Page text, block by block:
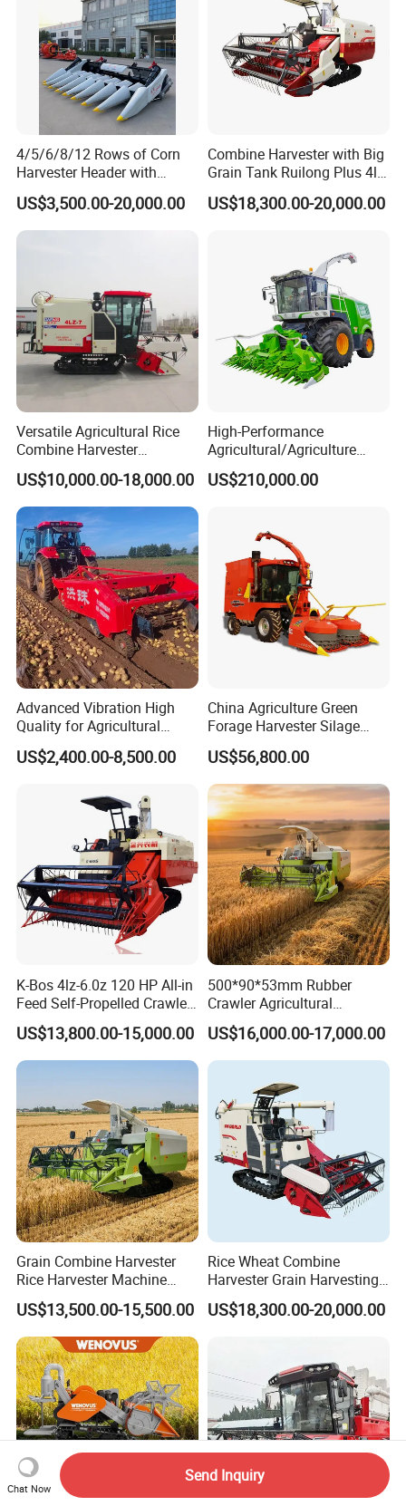
4/5/6/8/12 Rows of Corn
Harvester Header with
500/600/700mm Rowing
Space
US$3,500.00-20,000.00
Combine Harvester with Big
Grain Tank Ruilong Plus 4lz-
6.0p
US$18,300.00-20,000.00
Versatile Agricultural Rice
Combine Harvester
Combined Harvester
Machine Rice Rice Harvester
with Cabin
US$10,000.00-18,000.00
High-Performance
Agricultural/Agriculture
Machinery
Forage/Wheat/Silage/Corn
Farming
US$210,000.00
Advanced Vibration High
Quality for Agricultural
Modernization 4u-180d
Farm Machinery Potato
US$2,400.00-8,500.00
China Agriculture Green
Forage Harvester Silage
Feed Harvester
Manufactures for Sale
US$56,800.00
K-Bos 4lz-6.0z 120 HP All-in
Feed Self-Propelled Crawler
Harvester
US$13,800.00-15,000.00
500*90*53mm Rubber
Crawler Agricultural
Machinery Harvesting
Machines Paddy Harvester
US$16,000.00-17,000.00
Grain Combine Harvester
Rice Harvester Machine
Wheat Combine Harvester
US$13,500.00-15,500.00
Rice Wheat Combine
Harvester Grain Harvesting
Machine for Sale
US$18,300.00-20,000.00
Chat Now
Send Inquiry